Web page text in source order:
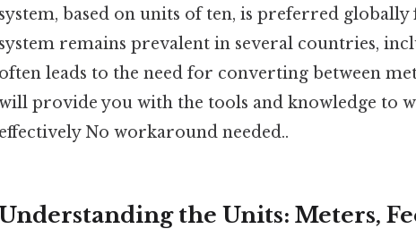
system, based on units of ten, is preferred
system remains prevalent in several countries,
often leads to the need for converting between
provide you with the tools and knowledge to
effectively No workaround needed..
the Units: Meters,